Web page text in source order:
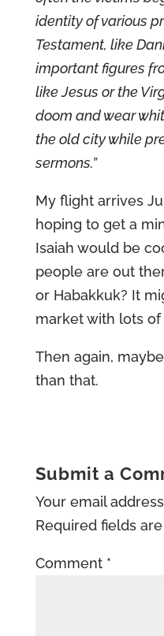
identity of various
Testament, like
important figures
like Jesus or the
doom and wear
the old city while
sermons.”
My flight arrives
hoping to get a
Isaiah would be
people are out
or Habakkuk? It
market with lots of
Then again,
than that.
Submit a
Your email
Required fields
Comment *